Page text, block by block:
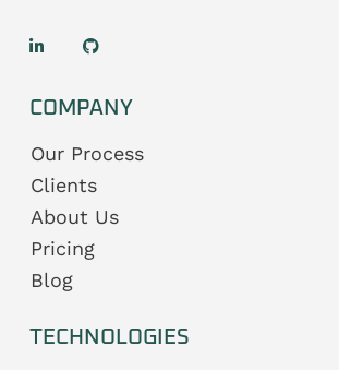
COMPANY
Our Process
Clients
About Us
Pricing
Blog
TECHNOLOGIES